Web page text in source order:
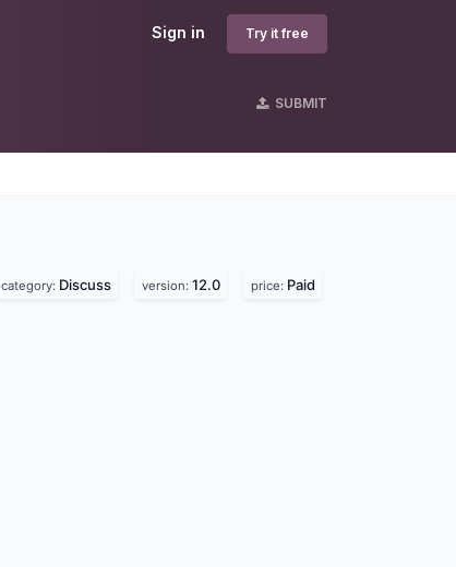
Sign in Try it free
SUBMIT
category: Discuss version: 12.0 price: Paid